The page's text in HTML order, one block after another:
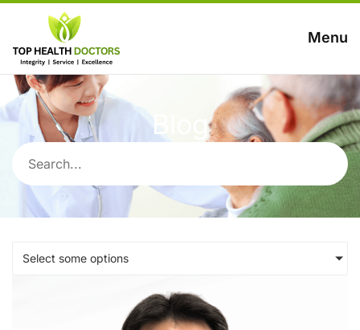
Menu
Blog
Select some options